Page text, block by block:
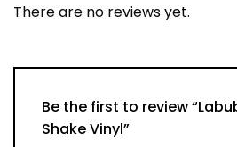
There are no reviews yet.
Be the first to review
Shake Vinyl”